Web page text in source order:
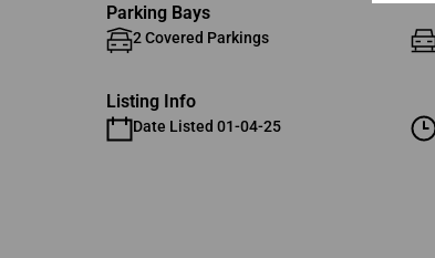
Parking Bays
2 Covered Parkings
Listing Info
Date Listed 01-04-25